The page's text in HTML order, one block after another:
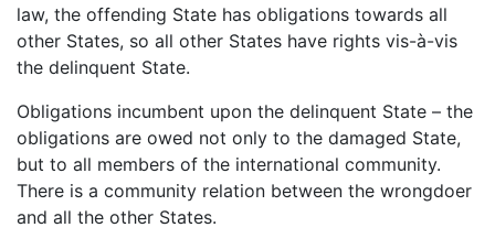
law, the offending State has obligations towards all
other States, so all other States have rights vis-à-vis
the delinquent State.
Obligations incumbent upon the delinquent State – the
obligations are owed not only to the damaged State,
but to all members of the international community.
There is a community relation between the wrongdoer
and all the other States.